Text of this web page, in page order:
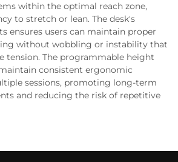
within the optimal reach zone,
to stretch or lean. The desk's
ensures users can maintain proper
without wobbling or instability that
tension. The programmable height
consistent ergonomic
sessions, promoting long-term
and reducing the risk of repetitive